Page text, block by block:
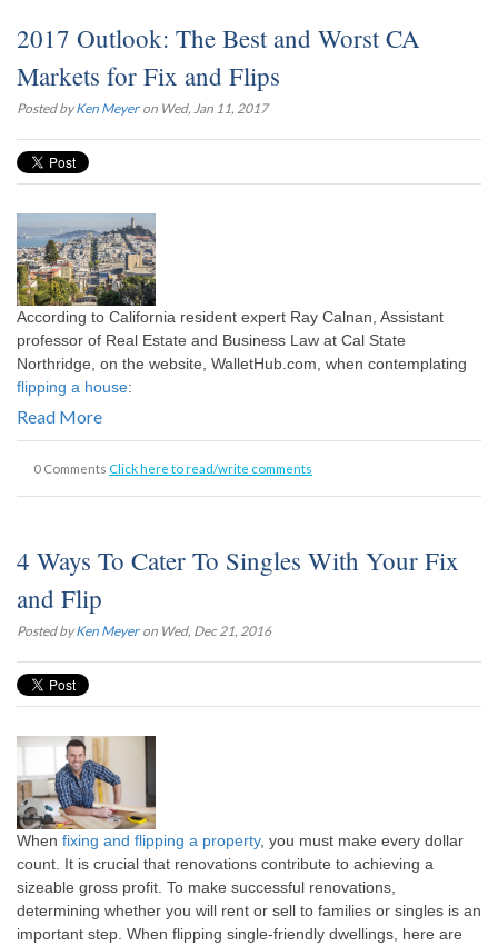
2017 Outlook: The Best and Worst CA
Markets for Fix and Flips
Posted byKen Meyer on Wed, Jan 11, 2017
According to California resident expert Ray Calnan, Assistant
professor of Real Estate and Business Law at Cal State
Northridge, on the website, WalletHub.com, when contemplating
flipping a house:
Read More
0 Comments Click here to read/write comments
4 Ways To Cater To Singles With Your Fix
and Flip
Posted byKen Meyer on Wed, Dec 21, 2016
When fixing and flipping a property, you must make every dollar
count. It is crucial that renovations contribute to achieving a
sizeable gross profit. To make successful renovations,
determining whether you will rent or sell to families or singles is an
important step. When flipping single-friendly dwellings, here are